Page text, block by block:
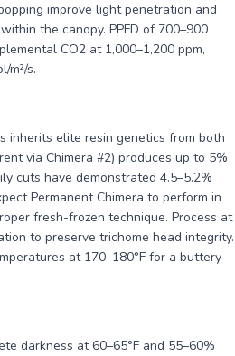
improve light penetration and
the canopy. PPFD of 700–900
CO2 at 1,000–1,200 ppm,
m²/s.
inherits elite resin genetics from both
via Chimera #2) produces up to 5%
cuts have demonstrated 4.5–5.2%
Permanent Chimera to perform in
fresh-frozen technique. Process at
to preserve trichome head integrity.
at 170–180°F for a buttery
darkness at 60–65°F and 55–60%